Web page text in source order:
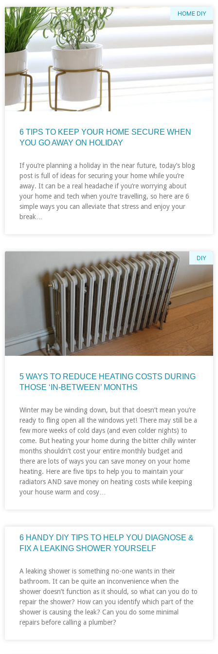
HOME DIY
6 TIPS TO KEEP YOUR HOME SECURE WHEN
YOU GO AWAY ON HOLIDAY
If you’re planning a holiday in the near future, today’s blog
post is full of ideas for securing your home while you’re
away. It can be a real headache if you’re worrying about
your home and tech when you’re travelling, so here are 6
simple ways you can alleviate that stress and enjoy your
break…
DIY
5 WAYS TO REDUCE HEATING COSTS DURING
THOSE ‘IN-BETWEEN’ MONTHS
Winter may be winding down, but that doesn’t mean you’re
ready to fling open all the windows yet! There may still be a
few more weeks of cold days (and even colder nights) to
come. But heating your home during the bitter chilly winter
months shouldn’t cost your entire monthly budget and
there are lots of ways you can save money on your home
heating. Here are five tips to help you to maintain your
radiators AND save money on heating costs while keeping
your house warm and cosy…
6 HANDY DIY TIPS TO HELP YOU DIAGNOSE &
FIX A LEAKING SHOWER YOURSELF
A leaking shower is something no-one wants in their
bathroom. It can be quite an inconvenience when the
shower doesn’t function as it should, so what can you do to
repair the shower? How can you identify which part of the
shower is causing the leak? Can you do some minimal
repairs before calling a plumber?